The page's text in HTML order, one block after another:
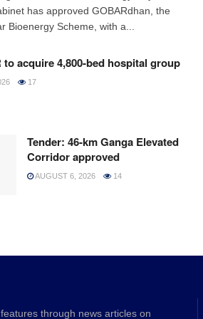
has approved GOBARdhan, the
Bioenergy Scheme, with a...
to acquire 4,800-bed hospital group
17
Tender: 46-km Ganga Elevated
Corridor approved
AUGUST 6, 2026 14
through news articles on